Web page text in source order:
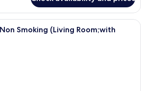
A hotel room with a desk, chair,
Smoking (Living Room;with